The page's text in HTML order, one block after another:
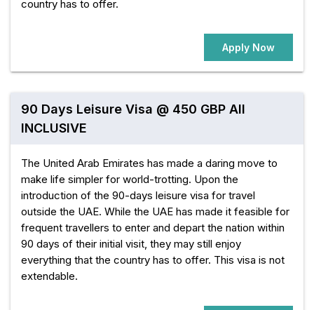
country has to offer.
Apply Now
90 Days Leisure Visa @ 450 GBP All
INCLUSIVE
The United Arab Emirates has made a daring move to
make life simpler for world-trotting. Upon the
introduction of the 90-days leisure visa for travel
outside the UAE. While the UAE has made it feasible for
frequent travellers to enter and depart the nation within
90 days of their initial visit, they may still enjoy
everything that the country has to offer. This visa is not
extendable.